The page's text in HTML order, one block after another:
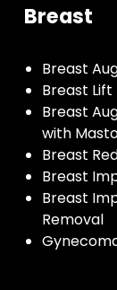
Breast
Breast
Breast Lift
Breast
with
Breast
Breast
Breast
Removal